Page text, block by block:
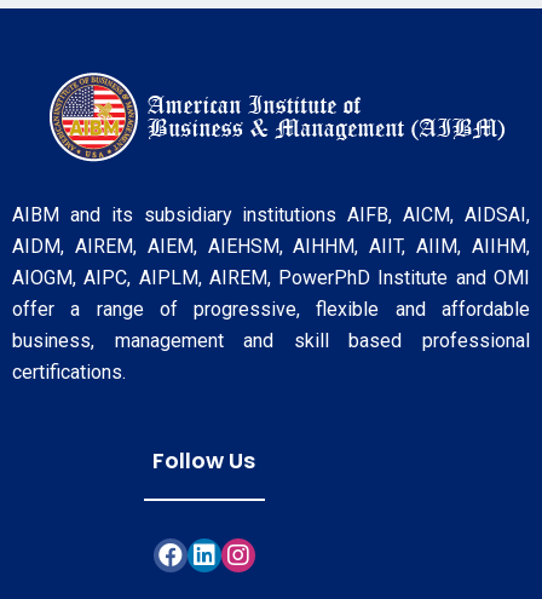
AIBM and its subsidiary institutions AIFB, AICM, AIDSAI,
AIDM, AIREM, AIEM, AIEHSM, AIHHM, AIIT, AIIM, AIIHM,
AIOGM, AIPC, AIPLM, AIREM, PowerPhD Institute and OMI
offer a range of progressive, flexible and affordable
business, management and skill based professional
certifications.
Follow Us